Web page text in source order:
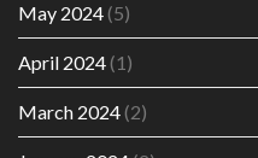
May 2024(5)
April 2024(1)
March 2024(2)